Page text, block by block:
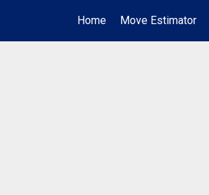
Home Move Estimator